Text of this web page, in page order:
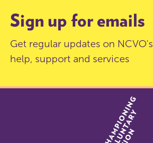
Sign up for emails
Get regular updates on NCVO's
help, support and services